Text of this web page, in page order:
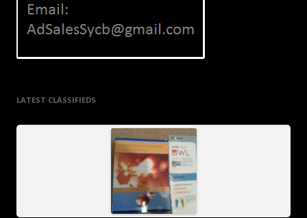
LATEST CLASSIFIEDS